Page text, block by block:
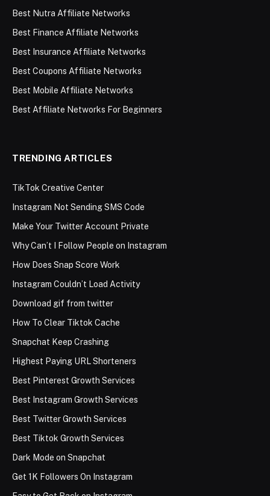
Best Nutra Affiliate Networks
Best Finance Affiliate Networks
Best Insurance Affiliate Networks
Best Coupons Affiliate Networks
Best Mobile Affiliate Networks
Best Affiliate Networks For Beginners
TRENDING ARTICLES
TikTok Creative Center
Instagram Not Sending SMS Code
Make Your Twitter Account Private
Why Can’t I Follow People on Instagram
How Does Snap Score Work
Instagram Couldn’t Load Activity
Download gif from twitter
How To Clear Tiktok Cache
Snapchat Keep Crashing
Highest Paying URL Shorteners
Best Pinterest Growth Services
Best Instagram Growth Services
Best Twitter Growth Services
Best Tiktok Growth Services
Dark Mode on Snapchat
Get 1K Followers On Instagram